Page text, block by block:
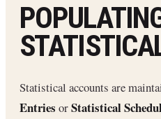
Statistical accounts are
Entries orStatistical